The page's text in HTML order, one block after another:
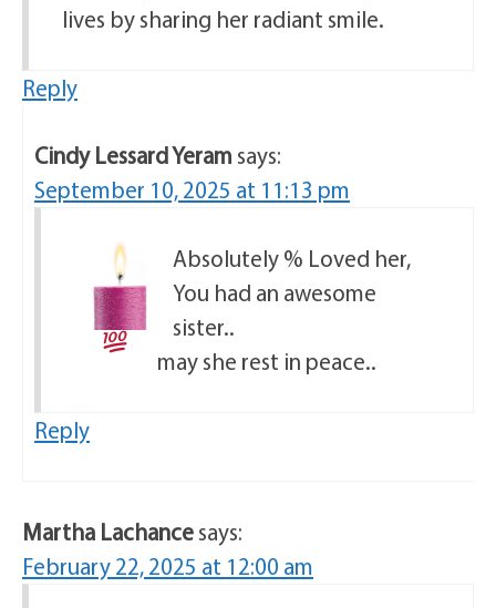
lives by sharing her radiant smile.
Reply
Cindy Lessard Yeram says:
September 10, 2025 at 11:13 pm
Absolutely% Loved her,
You had an awesome
sister..
may she rest in peace..
Reply
Martha Lachancesays:
February 22, 2025 at 12:00 am